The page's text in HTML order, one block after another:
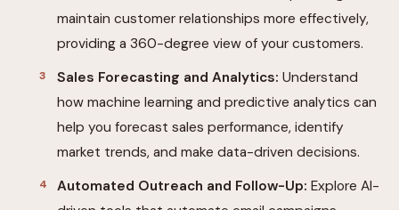
maintain customer relationships more effectively,
providing a 360-degree view of your customers.
Sales Forecasting and Analytics: Understand
how machine learning and predictive analytics can
help you forecast sales performance, identify
market trends, and make data-driven decisions.
Automated Outreach and Follow-Up: Explore AI-